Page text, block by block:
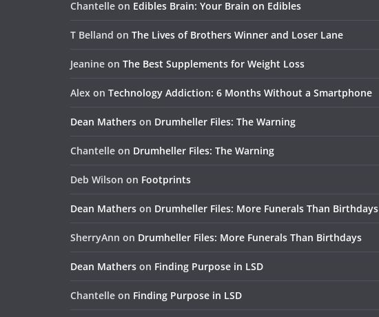
Chantelle on Edibles Brain: Your Brain on Edibles
T Belland on The Lives of Brothers Winner and Loser Lane
Jeanine on The Best Supplements for Weight Loss
Alex on Technology Addiction: 6 Months Without a Smartphone
Dean Mathers on Drumheller Files: The Warning
Chantelle on Drumheller Files: The Warning
Deb Wilson on Footprints
Dean Mathers on Drumheller Files: More Funerals Than Birthdays
SherryAnn on Drumheller Files: More Funerals Than Birthdays
Dean Mathers on Finding Purpose in LSD
Chantelle on Finding Purpose in LSD